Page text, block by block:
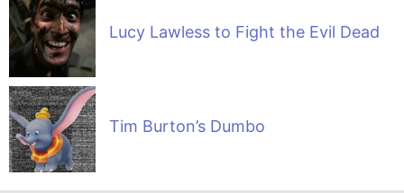
Lucy Lawless to Fight the Evil Dead
Tim Burton’s Dumbo